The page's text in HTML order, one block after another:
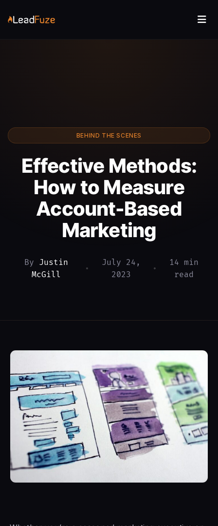
BEHIND THE SCENES
Effective Methods:
How to Measure
Account-Based
Marketing
By Justin
McGill
•
July 24,
2023
•
14 min
read